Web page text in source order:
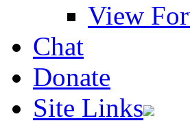
View
Chat
Donate
Site Links